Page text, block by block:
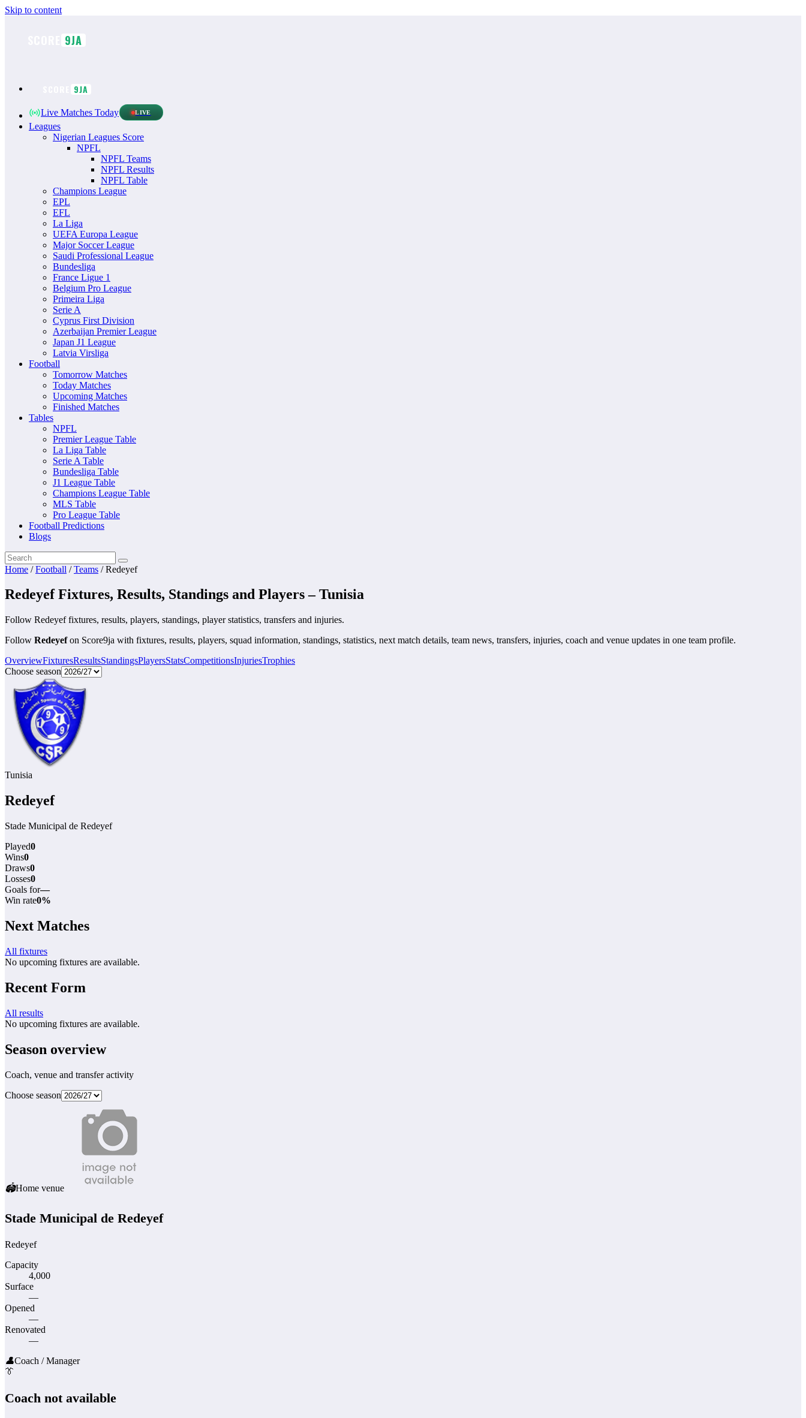
Skip to content
9JA
9JA
Live Matches Today LIVE
Leagues
Nigerian Leagues Score
NPFL
NPFL Teams
NPFL Results
NPFL Table
Champions League
EPL
EFL
La Liga
UEFA Europa League
Major Soccer League
Saudi Professional League
Bundesliga
France Ligue 1
Belgium Pro League
Primeira Liga
Serie A
Cyprus First Division
Azerbaijan Premier League
Japan J1 League
Latvia Virsliga
Football
Tomorrow Matches
Today Matches
Upcoming Matches
Finished Matches
Tables
NPFL
Premier League Table
La Liga Table
Serie A Table
Bundesliga Table
J1 League Table
Champions League Table
MLS Table
Pro League Table
Football Predictions
Blogs
Home / Football / Teams / Redeyef
Redeyef Fixtures, Results, Standings and Players – Tunisia
Follow Redeyef fixtures, results, players, standings, player statistics, transfers and injuries.
Follow Redeyefon Score9ja with fixtures, results, players, squad information, standings, statistics, next match details, team news, transfers, injuries, coach and venue updates in one team profile.
OverviewFixturesResultsStandingsPlayersStatsCompetitionsInjuriesTrophies
Choose season
Tunisia
Redeyef
Stade Municipal de Redeyef
Played0
Wins0
Draws0
Losses0
Goals for—
Win rate0%
Next Matches
All fixtures
No upcoming fixtures are available.
Recent Form
All results
No upcoming fixtures are available.
Season overview
Coach, venue and transfer activity
Choose season
🏟Home venue
Stade Municipal de Redeyef
Redeyef
Capacity
4,000
Surface
—
Opened
—
Renovated
—
👤Coach / Manager
👔
Coach not available